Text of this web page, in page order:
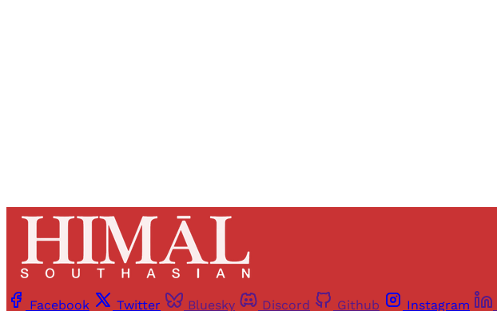
Facebook Twitter Bluesky Discord Github Instagram